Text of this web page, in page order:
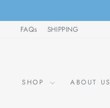
to
contentFAQs
SHIPPING
SHOP ABOUT US